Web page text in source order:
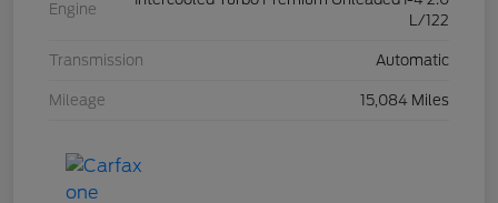
Engine
L/122
Transmission Automatic
Mileage 15,084 Miles